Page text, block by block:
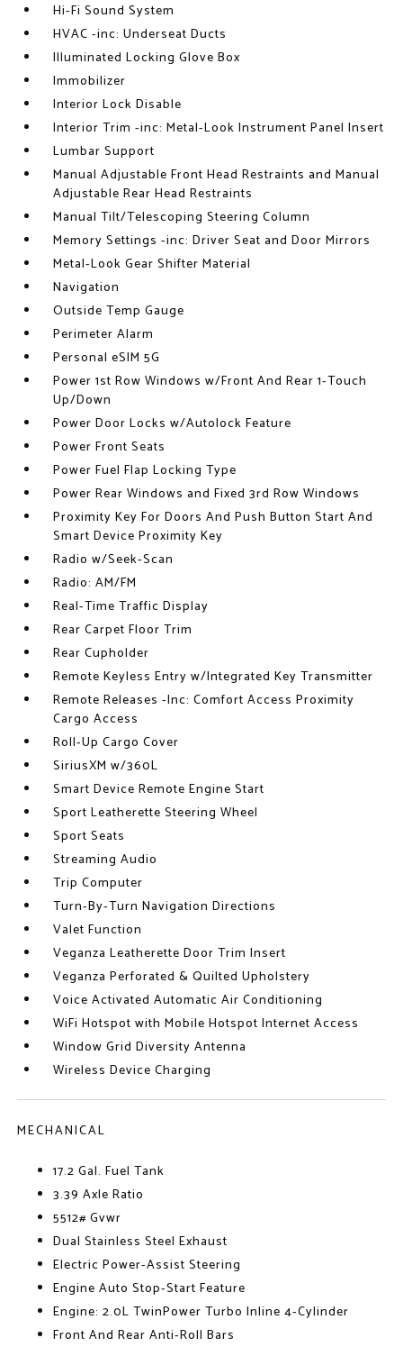
Hi-Fi Sound System
HVAC -inc: Underseat Ducts
Illuminated Locking Glove Box
Immobilizer
Interior Lock Disable
Interior Trim -inc: Metal-Look Instrument Panel Insert
Lumbar Support
Manual Adjustable Front Head Restraints and Manual
Adjustable Rear Head Restraints
Manual Tilt/Telescoping Steering Column
Memory Settings -inc: Driver Seat and Door Mirrors
Metal-Look Gear Shifter Material
Navigation
Outside Temp Gauge
Perimeter Alarm
Personal eSIM 5G
Power 1st Row Windows w/Front And Rear 1-Touch
Up/Down
Power Door Locks w/Autolock Feature
Power Front Seats
Power Fuel Flap Locking Type
Power Rear Windows and Fixed 3rd Row Windows
Proximity Key For Doors And Push Button Start And
Smart Device Proximity Key
Radio w/Seek-Scan
Radio: AM/FM
Real-Time Traffic Display
Rear Carpet Floor Trim
Rear Cupholder
Remote Keyless Entry w/Integrated Key Transmitter
Remote Releases -Inc: Comfort Access Proximity
Cargo Access
Roll-Up Cargo Cover
SiriusXM w/360L
Smart Device Remote Engine Start
Sport Leatherette Steering Wheel
Sport Seats
Streaming Audio
Trip Computer
Turn-By-Turn Navigation Directions
Valet Function
Veganza Leatherette Door Trim Insert
Veganza Perforated & Quilted Upholstery
Voice Activated Automatic Air Conditioning
WiFi Hotspot with Mobile Hotspot Internet Access
Window Grid Diversity Antenna
Wireless Device Charging
MECHANICAL
17.2 Gal. Fuel Tank
3.39 Axle Ratio
5512# Gvwr
Dual Stainless Steel Exhaust
Electric Power-Assist Steering
Engine Auto Stop-Start Feature
Engine: 2.0L TwinPower Turbo Inline 4-Cylinder
Front And Rear Anti-Roll Bars